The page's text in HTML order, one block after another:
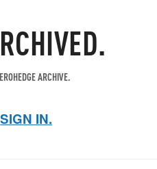
ARCHIVE.
SIGN IN.